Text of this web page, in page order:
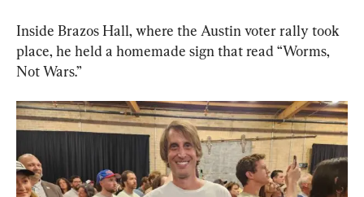
Inside Brazos Hall, where the Austin voter rally took
place, he held a homemade sign that read “Worms,
Not Wars.”